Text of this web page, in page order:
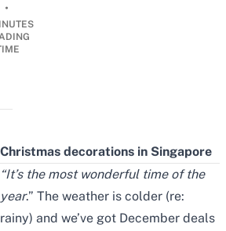
•
Christmas decorations in Singapore
“It’s the most wonderful time of the
year.” The weather is colder (re:
rainy) and we’ve got December deals